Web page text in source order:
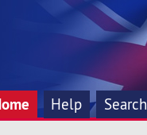
Help Search